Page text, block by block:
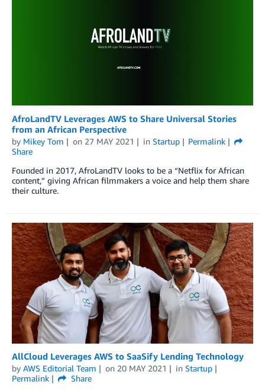
AfroLandTV Leverages AWS to Share Universal Stories
from an African Perspective
by Mikey Tom on 27 MAY 2021 in Startup
Permalink
Share
Founded in 2017, AfroLandTV looks to be a “Netflix for African
content,” giving African filmmakers a voice and help them share
their culture.
AllCloud Leverages AWS to SaaSify Lending Technology
by AWS Editorial Team on 20 MAY 2021 in Startup
Permalink
Share